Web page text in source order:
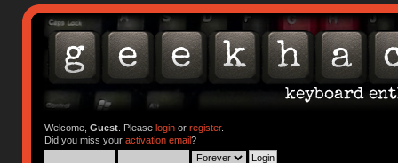
Welcome, Guest. Please loginor register.
Did you miss your activation email?